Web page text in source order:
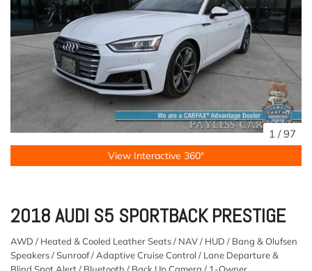
1 /97
View Interactive 360°
2018 AUDI S5 SPORTBACK PRESTIGE
AWD / Heated & Cooled Leather Seats / NAV / HUD / Bang & Olufsen
Speakers / Sunroof / Adaptive Cruise Control / Lane Departure &
Blind Spot Alert / Bluetooth / Back Up Camera / 1-Owner,